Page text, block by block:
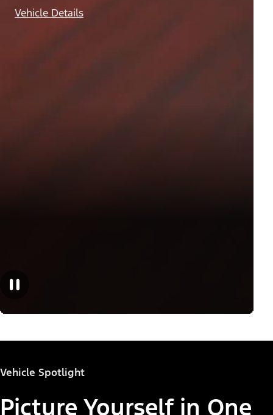
Vehicle Details
Vehicle Spotlight
Picture Yourself in One